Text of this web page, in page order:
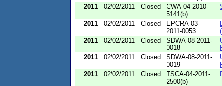
2011
02/02/2011 Closed
CWA-04-2010-
5141(b)
2011 02/02/2011 Closed
EPCRA-03-
2011-0053
2011
02/02/2011 Closed
SDWA-08-2011-
0018
2011
02/02/2011 Closed
SDWA-08-2011-
0019
2011
02/02/2011 Closed
TSCA-04-2011-
2500(b)